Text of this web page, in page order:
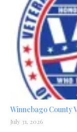
Winnebago County
July 31, 2026